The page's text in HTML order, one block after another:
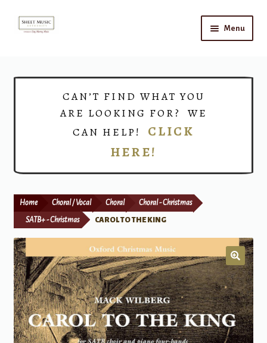
Skip
Skip
Menu
Print Now
CAN’T FIND WHAT YOU
ARE LOOKING FOR? WE
CAN HELP! CLICK
HERE!
Home Choral / Vocal Choral Choral - Christmas
SATB+ - Christmas CAROL TO THE KING